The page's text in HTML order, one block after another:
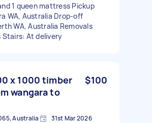
1 queen mattress Pickup
WA, Australia Drop-off
WA, Australia Removals
Stairs: At delivery
x 1000 timber
wangara to
$100
Australia 31st Mar 2026